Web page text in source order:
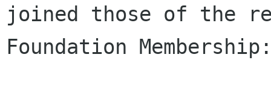
joined those of the
Foundation